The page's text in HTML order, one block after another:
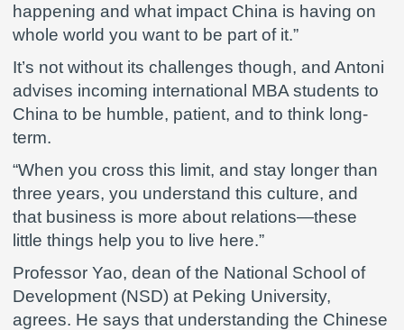
happening and what impact China is having on
whole world you want to be part of it.”
It’s not without its challenges though, and Antoni
advises incoming international MBA students to
China to be humble, patient, and to think long-
term.
“When you cross this limit, and stay longer than
three years, you understand this culture, and
that business is more about relations—these
little things help you to live here.”
Professor Yao, dean of the National School of
Development (NSD) at Peking University,
agrees. He says that understanding the Chinese